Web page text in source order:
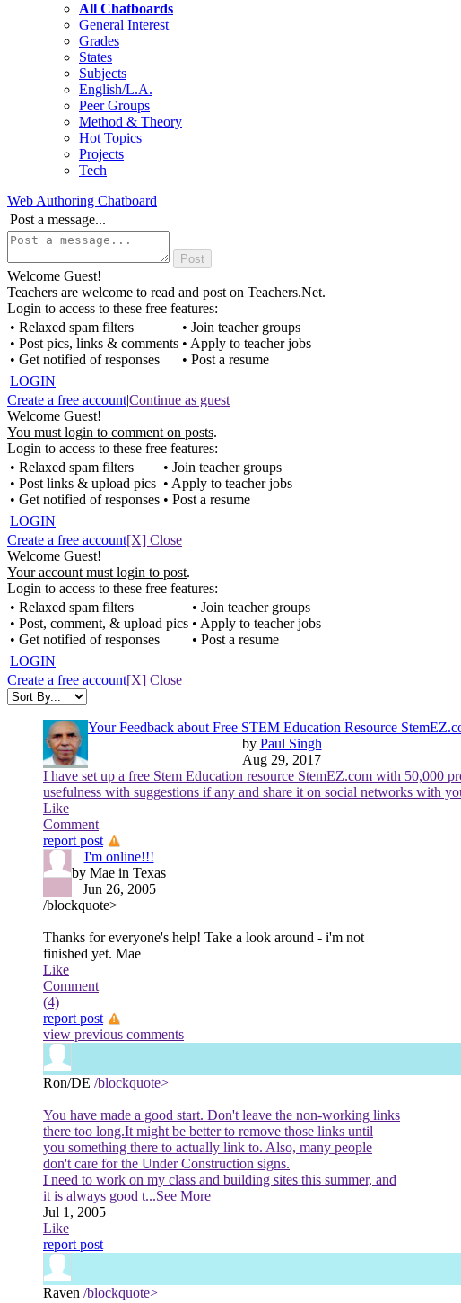
All Chatboards
General Interest
Grades
States
Subjects
English/L.A.
Peer Groups
Method & Theory
Hot Topics
Projects
Tech
Web Authoring Chatboard
Post a message...
Welcome Guest!
Teachers are welcome to read and post on Teachers.Net.
Login to access to these free features:
• Relaxed spam filters
• Post pics, links & comments
• Get notified of responses
• Join teacher groups
• Apply to teacher jobs
• Post a resume
LOGIN
Create a free account|Continue as guest
Welcome Guest!
You must login to comment on posts.
Login to access to these free features:
• Relaxed spam filters
• Post links & upload pics
• Get notified of responses
• Join teacher groups
• Apply to teacher jobs
• Post a resume
LOGIN
Create a free account[X] Close
Welcome Guest!
Your account must login to post.
Login to access to these free features:
• Relaxed spam filters
• Post, comment, & upload pics
• Get notified of responses
• Join teacher groups
• Apply to teacher jobs
• Post a resume
LOGIN
Create a free account[X] Close
Your Feedback about Free STEM Education Resource
by Paul Singh
Aug 29, 2017
I have set up a free Stem Education resource StemEZ.com with 50,000
usefulness with suggestions if any and share it on social networks with
Like
Comment
report post
I'm online!!!
by Mae in Texas
Jun 26, 2005
/blockquote>
Thanks for everyone's help! Take a look around - i'm not
finished yet. Mae
Like
Comment
(4)
report post
view previous comments
Ron/DE /blockquote>
You have made a good start. Don't leave the non-working links
there too long.It might be better to remove those links until
you something there to actually link to. Also, many people
don't care for the Under Construction signs.
I need to work on my class and building sites this summer, and
it is always good t...See More
Jul 1, 2005
Like
report post
Raven /blockquote>